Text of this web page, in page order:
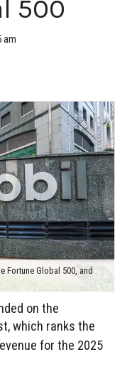
500
am
Fortune Global 500, and
on the
which ranks the
for the 2025